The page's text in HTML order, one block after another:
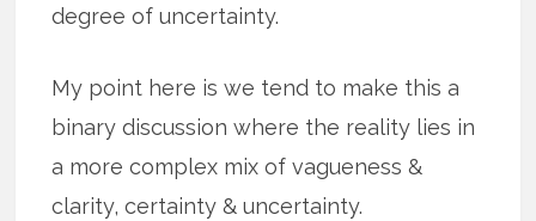
degree of uncertainty.
My point here is we tend to make this a
binary discussion where the reality lies in
a more complex mix of vagueness &
clarity, certainty & uncertainty.